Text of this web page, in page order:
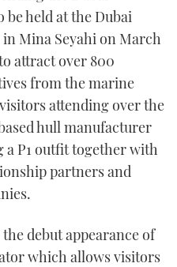
held at the Dubai
Mina Seyahi on March
attract over 800
from the marine
attending over the
hull manufacturer
a P1 outfit together with
partners and
debut appearance of
which allows visitors